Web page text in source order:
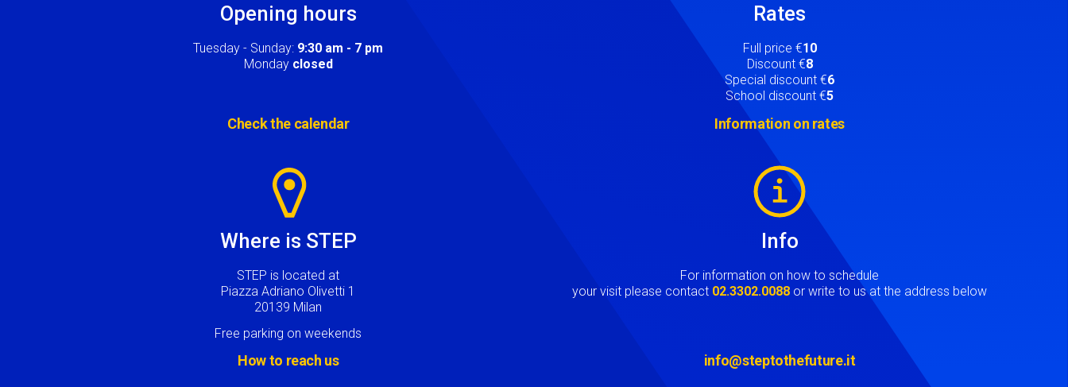
Opening hours
Tuesday - Sunday: 9:30 am - 7 pm
Monday closed
Check the calendar
Rates
Full price €10
Discount €8
Special discount €6
School discount €5
Information on rates
Where is STEP
STEP is located at
Piazza Adriano Olivetti 1
20139 Milan
Free parking on weekends
How to reach us
Info
For information on how to schedule
your visit please contact 02.3302.0088 or write to us at the address below
info@steptothefuture.it